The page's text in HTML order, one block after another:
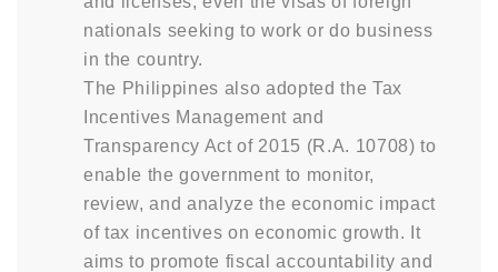
nationals seeking to work or do business
in the country.
The Philippines also adopted the Tax
Incentives Management and
Transparency Act of 2015 (R.A. 10708) to
enable the government to monitor,
review, and analyze the economic impact
of tax incentives on economic growth. It
aims to promote fiscal accountability and